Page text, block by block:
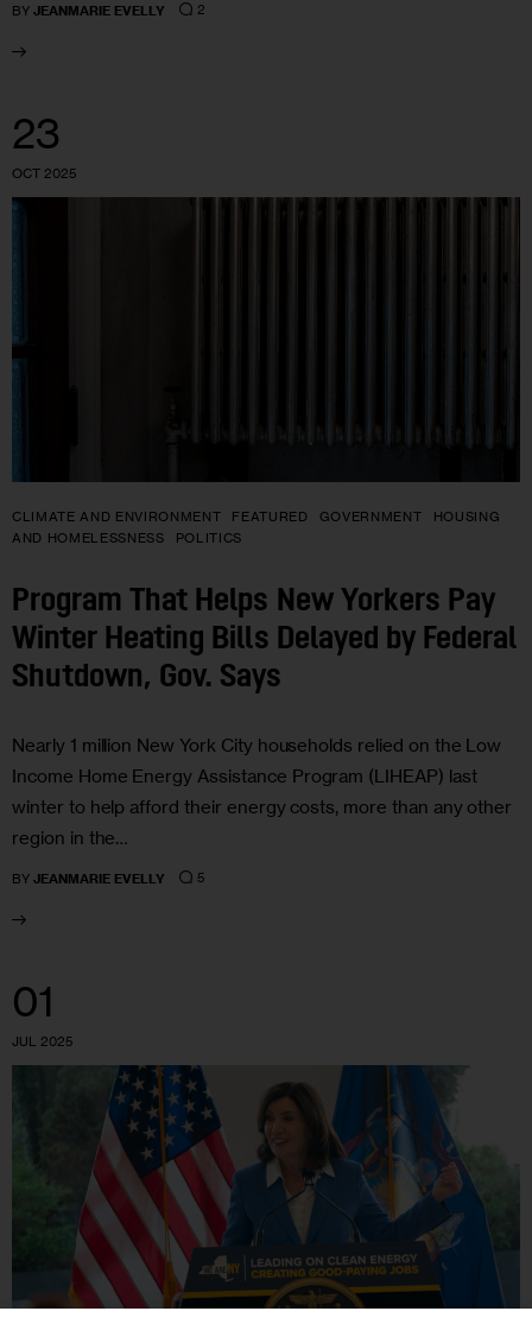
BY JEANMARIE EVELLY 2
23
OCT 2025
CLIMATE AND ENVIRONMENT FEATURED GOVERNMENT
HOUSING
AND HOMELESSNESS
POLITICS
Program That Helps New Yorkers Pay
Winter Heating Bills Delayed by Federal
Shutdown, Gov. Says
Nearly 1 million New York City households relied on the Low
Income Home Energy Assistance Program (LIHEAP) last
winter to help afford their energy costs, more than any other
region in the…
BY JEANMARIE EVELLY 5
01
JUL 2025